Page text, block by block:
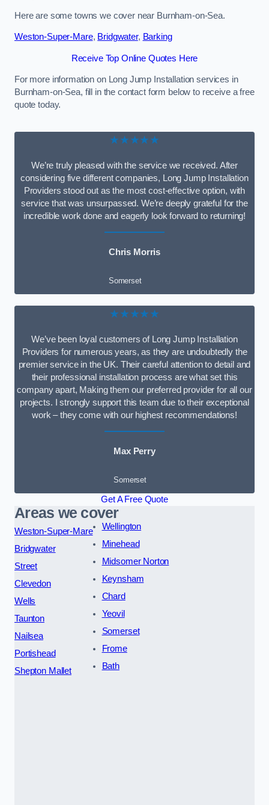
Here are some towns we cover near Burnham-on-Sea.
Weston-Super-Mare, Bridgwater, Barking
Receive Top Online Quotes Here
For more information on Long Jump Installation services in
Burnham-on-Sea, fill in the contact form below to receive a free
quote today.
★★★★★
We’re truly pleased with the service we received. After
considering five different companies, Long Jump Installation
Providers stood out as the most cost-effective option, with
service that was unsurpassed. We’re deeply grateful for the
incredible work done and eagerly look forward to returning!
Chris Morris
Somerset
★★★★★
We’ve been loyal customers of Long Jump Installation
Providers for numerous years, as they are undoubtedly the
premier service in the UK. Their careful attention to detail and
their professional installation process are what set this
company apart, Making them our preferred provider for all our
projects. I strongly support this team due to their exceptional
work – they come with our highest recommendations!
Max Perry
Somerset
Get A Free Quote
Areas we cover
Weston-Super-Mare
Bridgwater
Street
Clevedon
Wells
Taunton
Nailsea
Portishead
Shepton Mallet
Wellington
Minehead
Midsomer Norton
Keynsham
Chard
Yeovil
Somerset
Frome
Bath